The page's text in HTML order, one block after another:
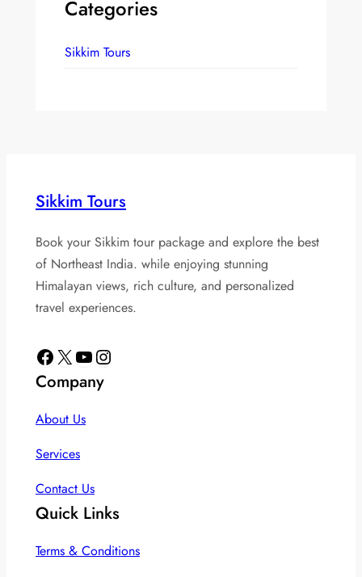
Categories
Sikkim Tours
Sikkim Tours
Book your Sikkim tour package and explore the best
of Northeast India. while enjoying stunning
Himalayan views, rich culture, and personalized
travel experiences.
Facebook X YouTube Instagram
Company
About Us
Services
Contact Us
Quick Links
Terms & Conditions